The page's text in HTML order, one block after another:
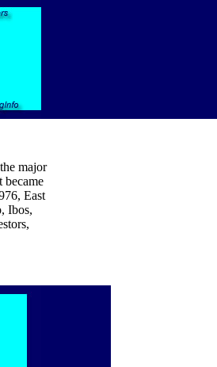
major
became
East
Ibos,